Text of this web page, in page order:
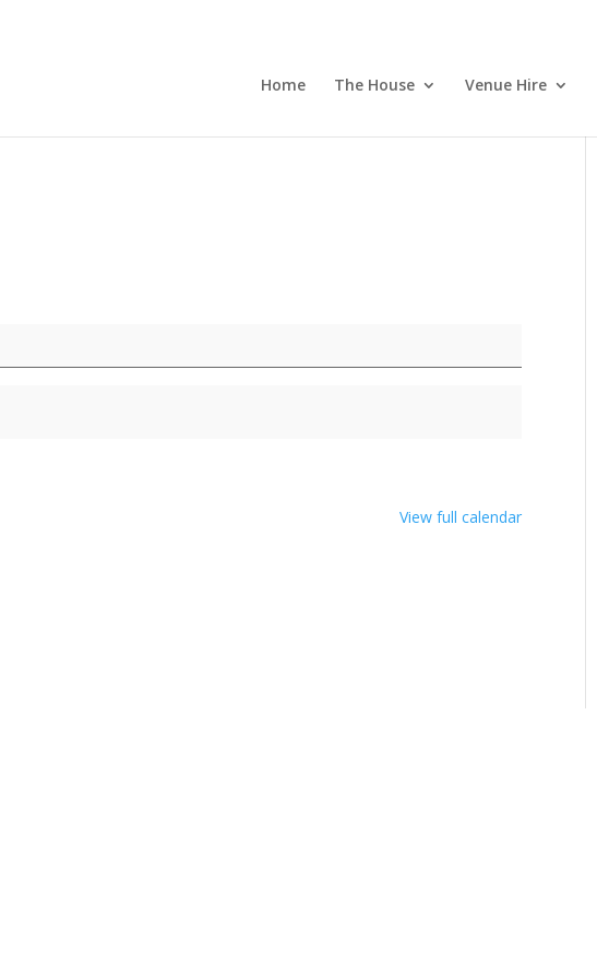
Home The House Venue Hire
View full calendar